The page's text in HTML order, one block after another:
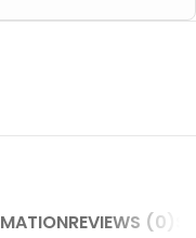
REVIEWS (0)